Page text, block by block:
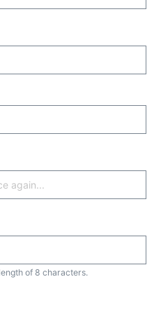
of 8 characters.